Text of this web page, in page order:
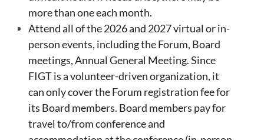
more than one each month.
Attend all of the 2026 and 2027 virtual or in-
person events, including the Forum, Board
meetings, Annual General Meeting. Since
FIGT is a volunteer-driven organization, it
can only cover the Forum registration fee for
its Board members. Board members pay for
travel to/from conference and